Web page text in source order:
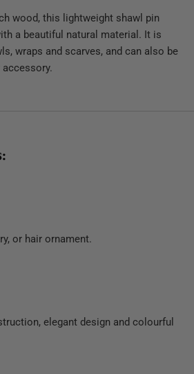
wood, this lightweight shawl pin
a beautiful natural material. It is
wraps and scarves, and can also be
or hair ornament.
elegant design and colourful